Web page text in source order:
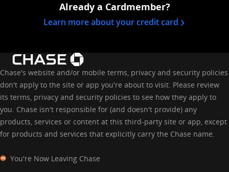
Already a Cardmember?
Learn more about your credit card opens in a
Chase's website and/or mobile terms, privacy and security policies
don't apply to the site or app you're about to visit. Please review
its terms, privacy and security policies to see how they apply to
you. Chase isn't responsible for (and doesn't provide) any
products, services or content at this third-party site or app, except
for products and services that explicitly carry the Chase name.
You're Now Leaving Chase